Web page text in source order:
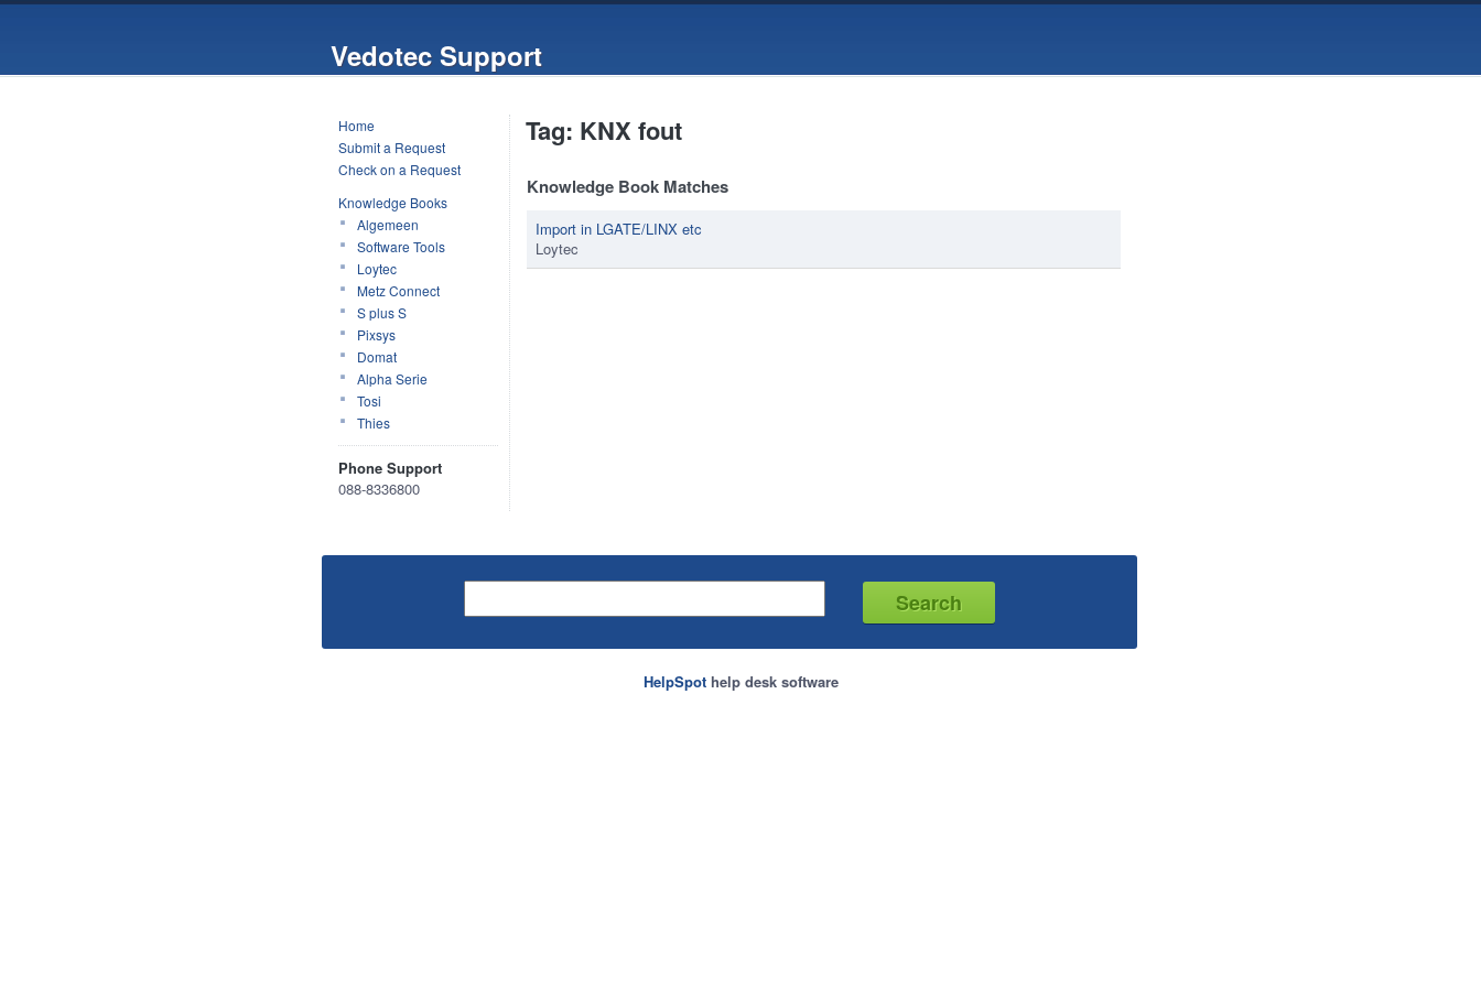
Vedotec Support
Home
Submit a Request
Check on a Request
Knowledge Books
Algemeen
Software Tools
Loytec
Metz Connect
S plus S
Pixsys
Domat
Alpha Serie
Tosi
Thies
Phone Support
088-8336800
Tag: KNX fout
Knowledge Book Matches
Import in LGATE/LINX etc
Loytec
HelpSpothelp desk software